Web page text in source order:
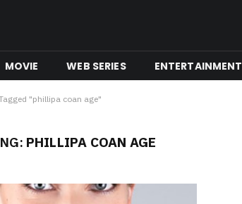
MOVIE WEB SERIES ENTERTAINMENT
"phillipa coan age"
PHILLIPA COAN AGE